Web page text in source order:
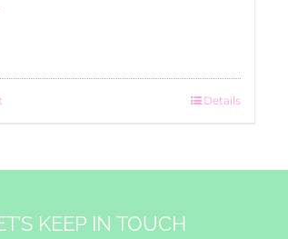
Details
KEEP IN TOUCH